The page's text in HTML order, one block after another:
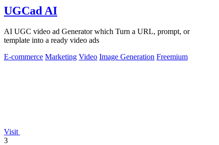
UGCad AI
AI UGC video ad Generator which Turn a URL, prompt, or
template into a ready video ads
E-commerce Marketing Video Image Generation Freemium
Visit
3